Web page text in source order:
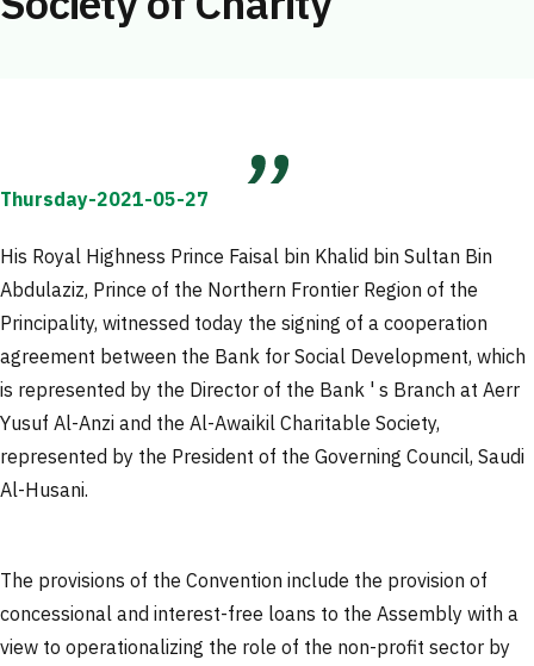
Thursday-2021-05-27
His Royal Highness Prince Faisal bin Khalid bin Sultan Bin
Abdulaziz, Prince of the Northern Frontier Region of the
Principality, witnessed today the signing of a cooperation
agreement between the Bank for Social Development, which
is represented by the Director of the Bank ' s Branch at Aerr
Yusuf Al-Anzi and the Al-Awaikil Charitable Society,
represented by the President of the Governing Council, Saudi
Al-Husani.
The provisions of the Convention include the provision of
concessional and interest-free loans to the Assembly with a
view to operationalizing the role of the non-profit sector by